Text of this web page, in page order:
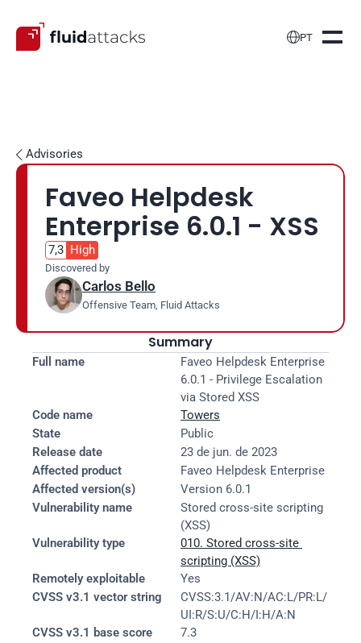
PT
 Advisories
Faveo Helpdesk
Enterprise 6.0.1 - XSS
7,3 High
Discovered by
Carlos Bello
Offensive Team, Fluid Attacks
Summary
Full name
Faveo Helpdesk Enterprise
6.0.1 - Privilege Escalation
via Stored XSS
Code name
Towers
State
Public
Release date
23 de jun. de 2023
Affected product
Faveo Helpdesk Enterprise
Affected version(s)
Version 6.0.1
Vulnerability name
Stored cross-site scripting
(XSS)
Vulnerability type
010. Stored cross-site
scripting (XSS)
Remotely exploitable
Yes
CVSS v3.1 vector string
CVSS:3.1/AV:N/AC:L/PR:L/
UI:R/S:U/C:H/I:H/A:N
CVSS v3.1 base score
7.3